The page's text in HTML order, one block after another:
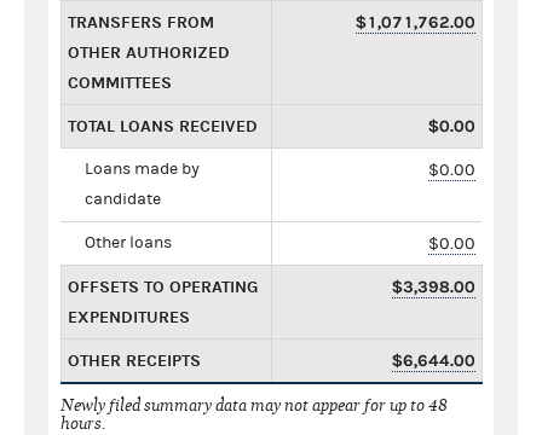
TRANSFERS FROM
OTHER AUTHORIZED
COMMITTEES
$1,071,762.00
TOTAL LOANS RECEIVED $0.00
Loans made by
candidate
$0.00
Other loans $0.00
OFFSETS TO OPERATING
EXPENDITURES
$3,398.00
OTHER RECEIPTS $6,644.00
Newly filed summary data may not appear for up to 48
hours.